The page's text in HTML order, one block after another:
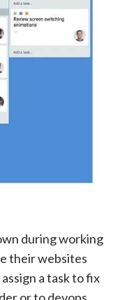
during working
their websites
a task to fix